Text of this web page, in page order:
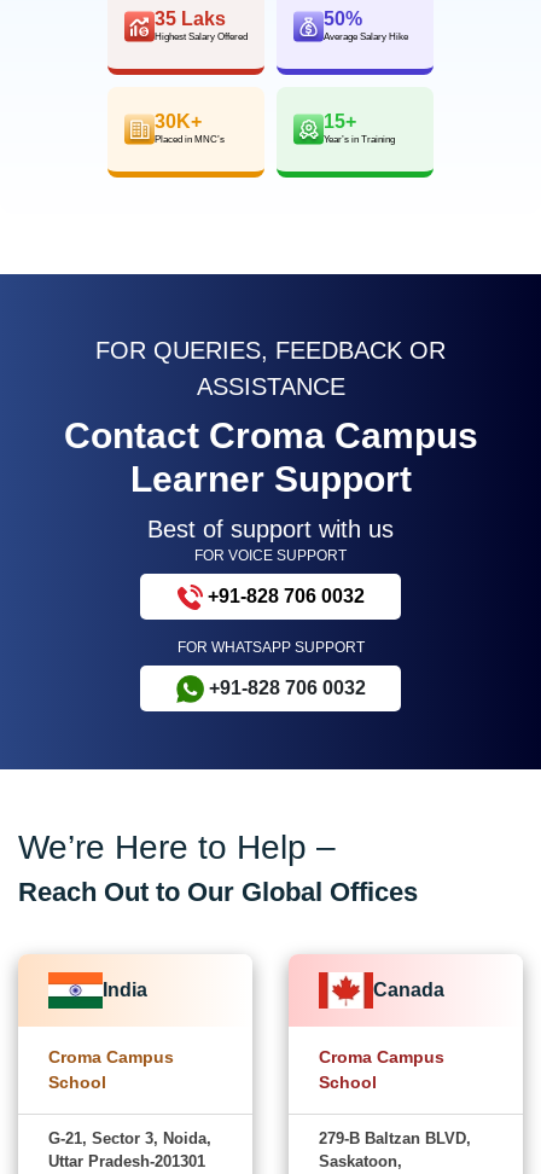
35 Laks
Highest Salary Offered
50%
Average Salary Hike
30K+
Placed in MNC’s
15+
Year’s in Training
FOR QUERIES, FEEDBACK OR
ASSISTANCE
Contact Croma Campus
Learner Support
Best of support with us
FOR VOICE SUPPORT
+91-828 706 0032
FOR WHATSAPP SUPPORT
+91-828 706 0032
We’re Here to Help –
Reach Out to Our Global Offices
India
Croma Campus
School
G-21, Sector 3, Noida,
Uttar Pradesh-201301
Canada
Croma Campus
School
279-B Baltzan BLVD,
Saskatoon,